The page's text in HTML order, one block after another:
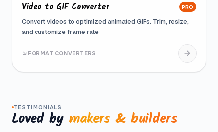
Video to GIF Converter PRO
Convert videos to optimized animated GIFs. Trim, resize,
and customize frame rate
FORMAT CONVERTERS
TESTIMONIALS
Loved by makers & builders